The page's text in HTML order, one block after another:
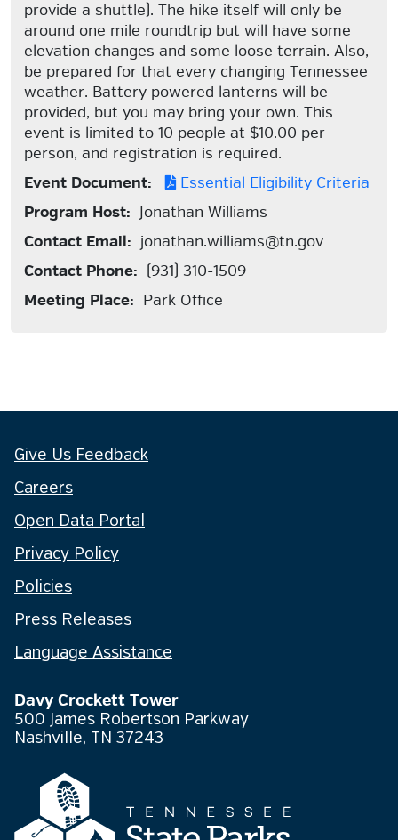
provide a shuttle). The hike itself will only be
around one mile roundtrip but will have some
elevation changes and some loose terrain. Also,
be prepared for that every changing Tennessee
weather. Battery powered lanterns will be
provided, but you may bring your own. This
event is limited to 10 people at $10.00 per
person, and registration is required.
Event Document:
Essential Eligibility Criteria
Program Host: Jonathan Williams
Contact Email: jonathan.williams@tn.gov
Contact Phone: (931) 310-1509
Meeting Place: Park Office
Give Us Feedback
Careers
Open Data Portal
Privacy Policy
Policies
Press Releases
Language Assistance
Davy Crockett Tower
500 James Robertson Parkway
Nashville, TN 37243